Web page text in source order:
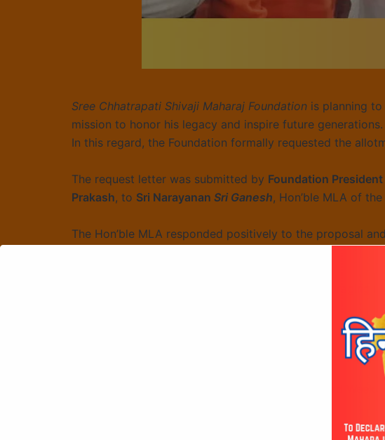
Sree Chhatrapati Shivaji Maharaj Foundation is planning
mission to honor his legacy and inspire future generations.
In this regard, the Foundation formally requested the
The request letter was submitted by Foundation
Prakash, to Sri Narayanan Sri Ganesh, Hon’ble MLA of
The Hon’ble MLA responded positively to the proposal
The Foundation expressed gratitude for his encouraging
Sankranti Samarpanam of Devotion 63rd Week